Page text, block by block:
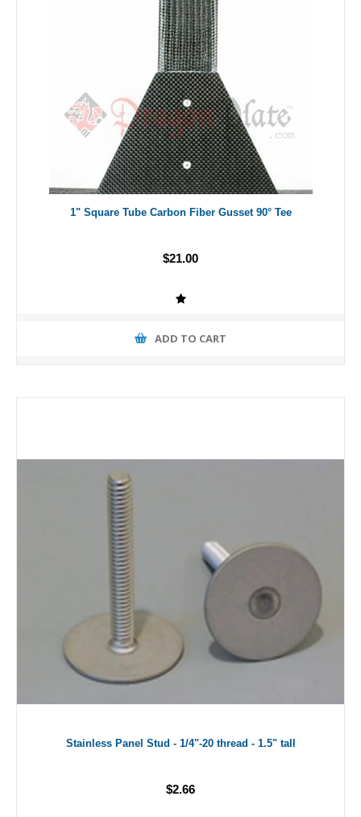
1" Square Tube Carbon Fiber Gusset 90° Tee
$21.00
ADD TO CART
Stainless Panel Stud - 1/4"-20 thread - 1.5" tall
$2.66